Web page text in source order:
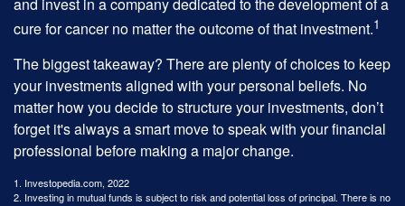
cure for cancer no matter the outcome of that investment.1
The biggest takeaway? There are plenty of choices to keep
your investments aligned with your personal beliefs. No
matter how you decide to structure your investments, don’t
forget it's always a smart move to speak with your financial
professional before making a major change.
1. Investopedia.com, 2022
2. Investing in mutual funds is subject to risk and potential loss of principal. There is no